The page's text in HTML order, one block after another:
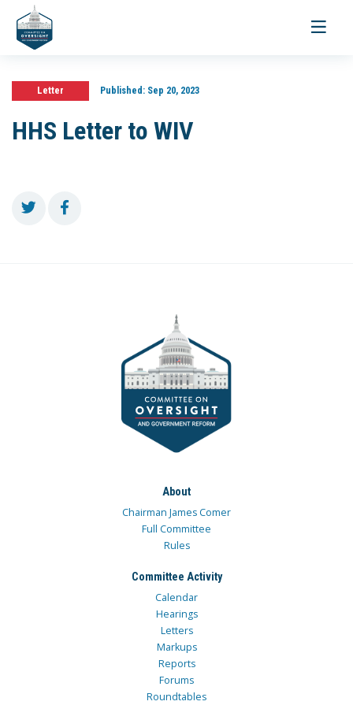
Toggle
Letter Published:Sep 20, 2023
HHS Letter to WIV
About
Chairman James Comer
Full Committee
Rules
Committee Activity
Calendar
Hearings
Letters
Markups
Reports
Forums
Roundtables